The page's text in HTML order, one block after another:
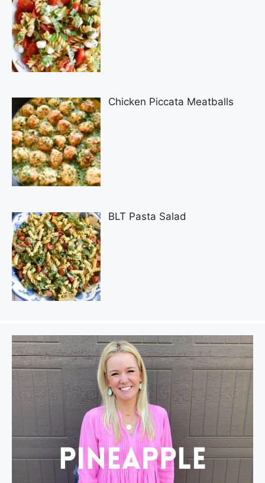
Chicken Piccata Meatballs
BLT Pasta Salad